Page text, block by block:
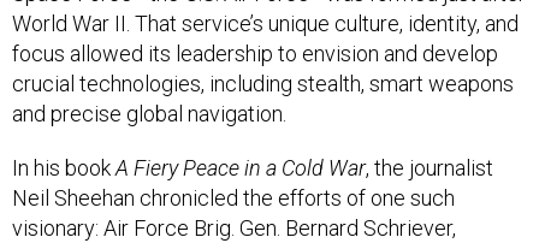
World War II. That service’s unique culture, identity, and
focus allowed its leadership to envision and develop
crucial technologies, including stealth, smart weapons
and precise global navigation.
In his bookA Fiery Peace in a Cold War, the journalist
Neil Sheehan chronicled the efforts of one such
visionary: Air Force Brig. Gen. Bernard Schriever,